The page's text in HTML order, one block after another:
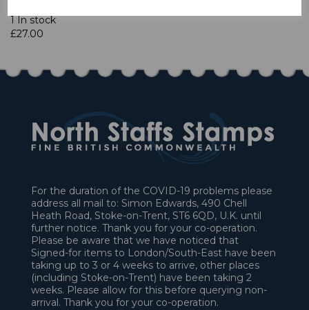
1 In stock
£27.00
For the duration of the COVID-19 problems please
address all mail to: Simon Edwards, 490 Chell
Heath Road, Stoke-on-Trent, ST6 6QD, U.K. until
further notice. Thank you for your co-operation.
Please be aware that we have noticed that
Signed-for items to London/South-East have been
taking up to 3 or 4 weeks to arrive, other places
(including Stoke-on-Trent) have been taking 2
weeks. Please allow for this before querying non-
arrival. Thank you for your co-operation.